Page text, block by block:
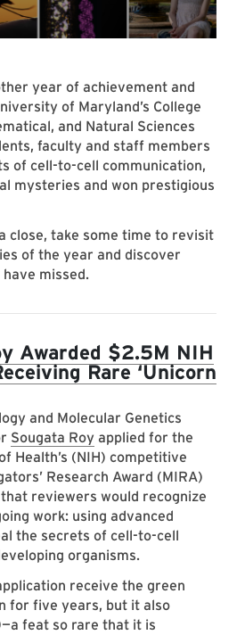
year of achievement and
of Maryland’s College
and Natural Sciences
faculty and staff members
of cell-to-cell communication,
mysteries and won prestigious
close, take some time to revisit
of the year and discover
missed.
Awarded $2.5M NIH
Rare ‘Unicorn
and Molecular Genetics
Sougata Roy applied for the
Health’s (NIH) competitive
Research Award (MIRA)
reviewers would recognize
work: using advanced
the secrets of cell-to-cell
organisms.
receive the green
for five years, but it also
feat so rare that it is